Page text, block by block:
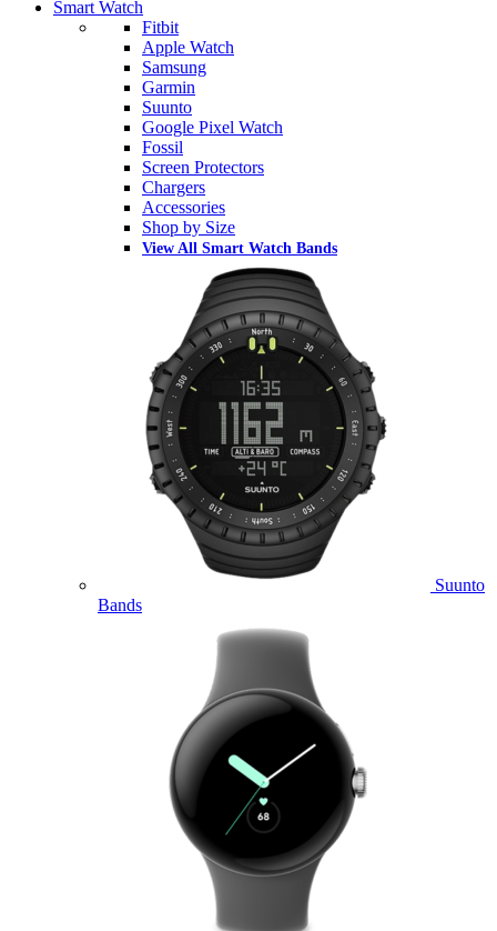
Smart Watch
Fitbit
Apple Watch
Samsung
Garmin
Suunto
Google Pixel Watch
Fossil
Screen Protectors
Chargers
Accessories
Shop by Size
View All Smart Watch Bands
Suunto
Bands